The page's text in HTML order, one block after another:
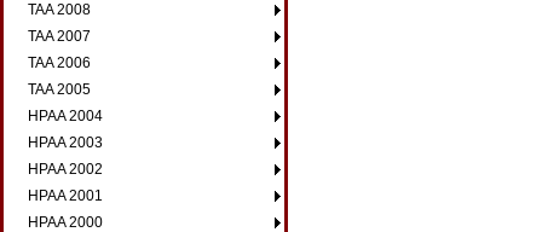
TAA 2008
TAA 2007
TAA 2006
TAA 2005
HPAA 2004
HPAA 2003
HPAA 2002
HPAA 2001
HPAA 2000